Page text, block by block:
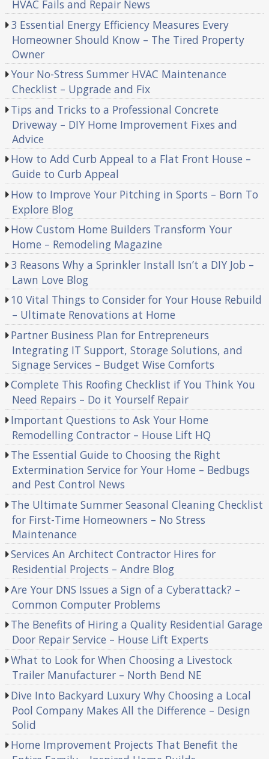
HVAC Fails and Repair News
3 Essential Energy Efficiency Measures Every
Homeowner Should Know – The Tired Property
Owner
Your No-Stress Summer HVAC Maintenance
Checklist – Upgrade and Fix
Tips and Tricks to a Professional Concrete
Driveway – DIY Home Improvement Fixes and
Advice
How to Add Curb Appeal to a Flat Front House –
Guide to Curb Appeal
How to Improve Your Pitching in Sports – Born To
Explore Blog
How Custom Home Builders Transform Your
Home – Remodeling Magazine
3 Reasons Why a Sprinkler Install Isn’t a DIY Job –
Lawn Love Blog
10 Vital Things to Consider for Your House Rebuild
– Ultimate Renovations at Home
Partner Business Plan for Entrepreneurs
Integrating IT Support, Storage Solutions, and
Signage Services – Budget Wise Comforts
Complete This Roofing Checklist if You Think You
Need Repairs – Do it Yourself Repair
Important Questions to Ask Your Home
Remodelling Contractor – House Lift HQ
The Essential Guide to Choosing the Right
Extermination Service for Your Home – Bedbugs
and Pest Control News
The Ultimate Summer Seasonal Cleaning Checklist
for First-Time Homeowners – No Stress
Maintenance
Services An Architect Contractor Hires for
Residential Projects – Andre Blog
Are Your DNS Issues a Sign of a Cyberattack? –
Common Computer Problems
The Benefits of Hiring a Quality Residential Garage
Door Repair Service – House Lift Experts
What to Look for When Choosing a Livestock
Trailer Manufacturer – North Bend NE
Dive Into Backyard Luxury Why Choosing a Local
Pool Company Makes All the Difference – Design
Solid
Home Improvement Projects That Benefit the